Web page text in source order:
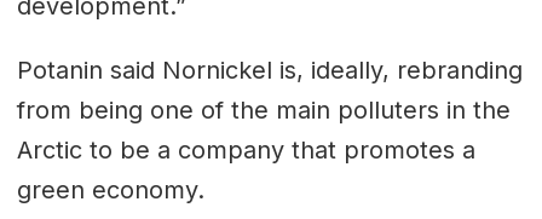
development.”
Potanin said Nornickel is, ideally, rebranding
from being one of the main polluters in the
Arctic to be a company that promotes a
green economy.